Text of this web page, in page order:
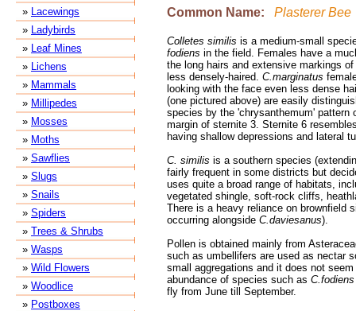
» Lacewings
» Ladybirds
» Leaf Mines
» Lichens
» Mammals
» Millipedes
» Mosses
» Moths
» Sawflies
» Slugs
» Snails
» Spiders
» Trees & Shrubs
» Wasps
» Wild Flowers
» Woodlice
» Postboxes
Common Name: Plasterer Bee
Colletes similis is a medium-small
fodiens in the field. Females have a
the long hairs and extensive markings of
less densely-haired. C.marginatus
looking with the face even less dense
(one pictured above) are easily
species by the 'chrysanthemum' pattern
margin of sternite 3. Sternite 6
having shallow depressions and lateral
C. similis is a southern species
fairly frequent in some districts but
uses quite a broad range of habitats,
vegetated shingle, soft-rock cliffs,
There is a heavy reliance on brownfield
occurring alongside C.daviesanus).
Pollen is obtained mainly from
such as umbellifers are used as nectar
small aggregations and it does not
abundance of species such as C.fodiens
fly from June till September.